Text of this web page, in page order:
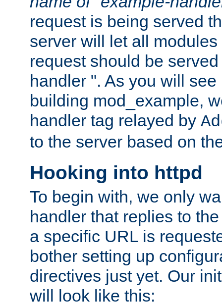
request is being served
server will let all
request should be
handler ". As you will
building mod_example,
handler tag relayed by
to the server based on
Hooking into httpd
To begin with, we only
handler that replies to
a specific URL is
bother setting up
directives just yet. Our
will look like this: